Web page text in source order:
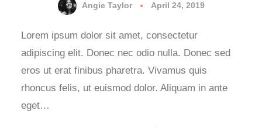
Angie Taylor April 24, 2019
Lorem ipsum dolor sit amet, consectetur
adipiscing elit. Donec nec odio nulla. Donec sed
eros ut erat finibus pharetra. Vivamus quis
rhoncus felis, ut euismod dolor. Aliquam in ante
eget…